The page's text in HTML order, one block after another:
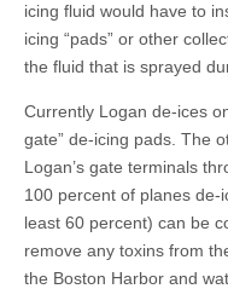
icing fluid would have to
icing “pads” or other
the fluid that is sprayed
Currently Logan de-ices
gate” de-icing pads. The
Logan’s gate terminals
100 percent of planes
least 60 percent) can be
remove any toxins from
the Boston Harbor and